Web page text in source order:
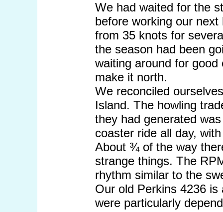
We had waited for the
before working our
from 35 knots for
the season had been
waiting around for
make it north.
We reconciled
Island. The howling
they had generated
coaster ride all day,
About ¾ of the way
strange things. The
rhythm similar to the
Our old Perkins 4236
were particularly